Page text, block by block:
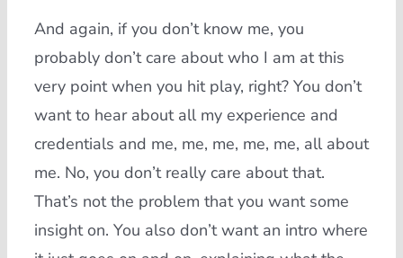
And again, if you don’t know me, you
probably don’t care about who I am at this
very point when you hit play, right? You don’t
want to hear about all my experience and
credentials and me, me, me, me, me, all about
me. No, you don’t really care about that.
That’s not the problem that you want some
insight on. You also don’t want an intro where